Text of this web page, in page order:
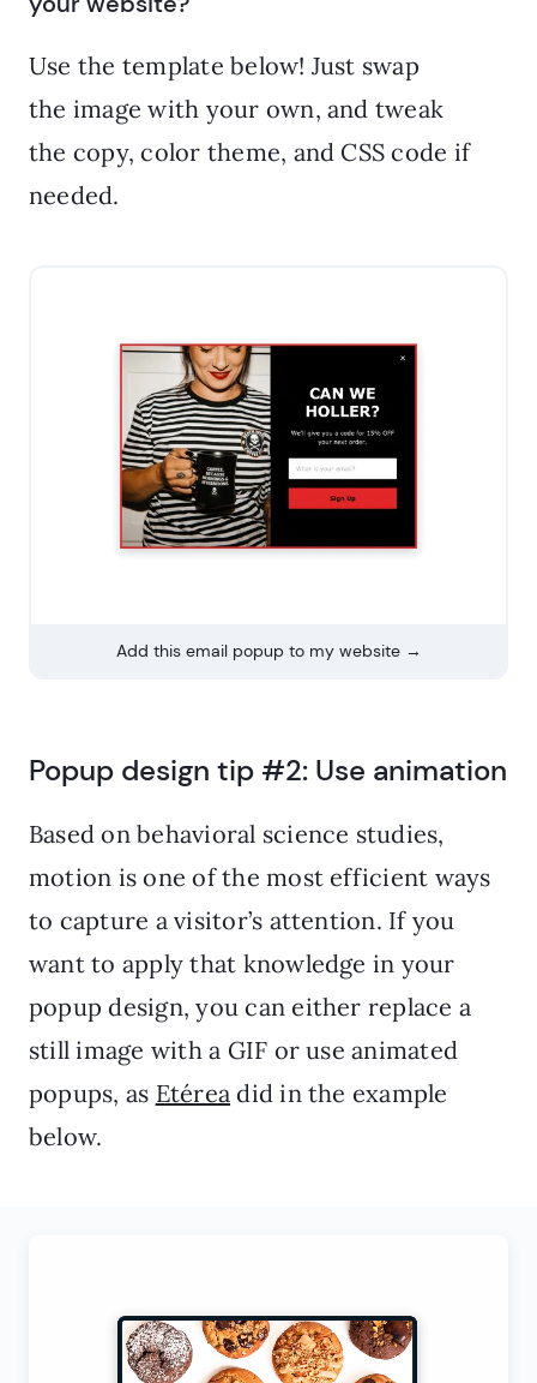
Use the template below! Just swap
the image with your own, and tweak
the copy, color theme, and CSS code if
needed.
Add this email popup to my website →
Popup design tip #2: Use animation
Based on behavioral science studies,
motion is one of the most efficient ways
to capture a visitor’s attention. If you
want to apply that knowledge in your
popup design, you can either replace a
still image with a GIF or use animated
popups, as Etérea did in the example
below.